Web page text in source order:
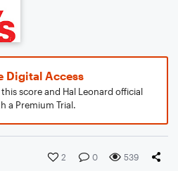
Digital Access
score and Hal Leonard official
a Premium Trial.
2 0 539